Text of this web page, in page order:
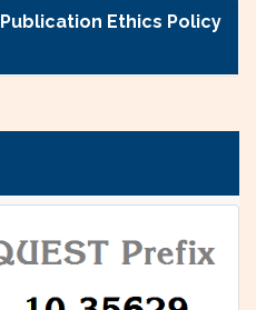
Publication Ethics Policy